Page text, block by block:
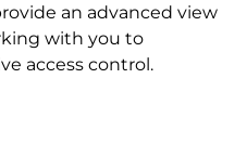
an advanced view
with you to
access control.